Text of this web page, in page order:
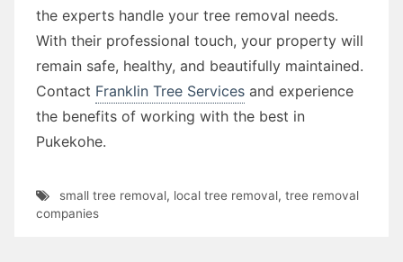
the experts handle your tree removal needs.
With their professional touch, your property will
remain safe, healthy, and beautifully maintained.
Contact Franklin Tree Services and experience
the benefits of working with the best in
Pukekohe.
small tree removal, local tree removal, tree removal
companies